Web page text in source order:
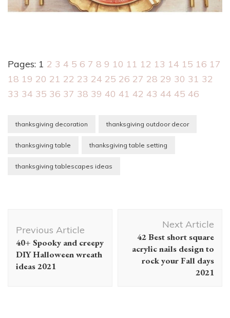
Pages: 1 2 3 4 5 6 7 8 9 10 11 12 13 14 15 16 17
18 19 20 21 22 23 24 25 26 27 28 29 30 31 32
33 34 35 36 37 38 39 40 41 42 43 44 45 46
thanksgiving decoration thanksgiving outdoor decor
thanksgiving table thanksgiving table setting
thanksgiving tablescapes ideas
Navigation
Previous Article
40+ Spooky and creepy
DIY Halloween wreath
ideas 2021
Next Article
42 Best short square
acrylic nails design to
rock your Fall days
2021